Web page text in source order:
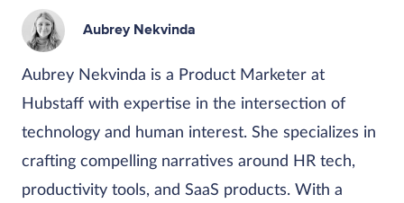
Aubrey Nekvinda
Aubrey Nekvinda is a Product Marketer at
Hubstaff with expertise in the intersection of
technology and human interest. She specializes in
crafting compelling narratives around HR tech,
productivity tools, and SaaS products. With a